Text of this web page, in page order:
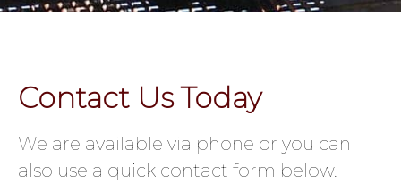
Contact Us Today
We are available via phone or you can
also use a quick contact form below.